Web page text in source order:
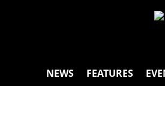
NEWS FEATURES